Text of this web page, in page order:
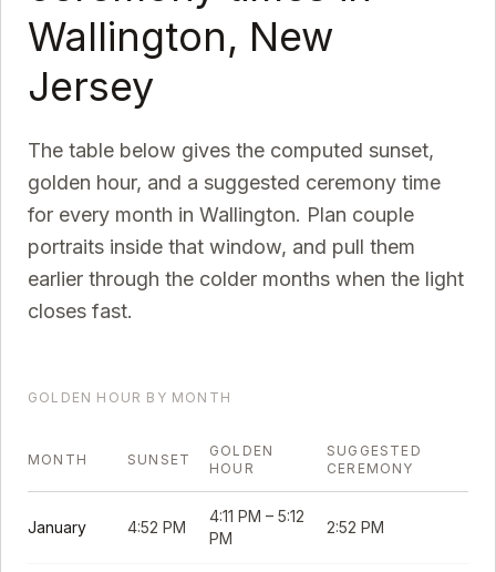
Wallington, New
Jersey
The table below gives the computed sunset,
golden hour, and a suggested ceremony time
for every month in Wallington. Plan couple
portraits inside that window, and pull them
earlier through the colder months when the light
closes fast.
GOLDEN HOUR BY MONTH
MONTH SUNSET
GOLDEN
HOUR
SUGGESTED
CEREMONY
January 4:52 PM
4:11 PM – 5:12
PM
2:52 PM